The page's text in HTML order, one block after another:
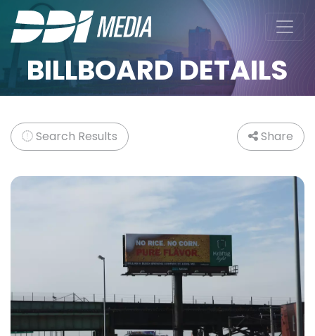
BILLBOARD DETAILS
Search Results Share